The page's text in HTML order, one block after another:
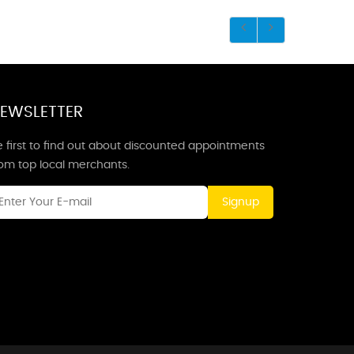
first to find out about discounted appointments
top local merchants.
Signup